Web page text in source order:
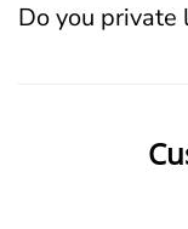
Do you private